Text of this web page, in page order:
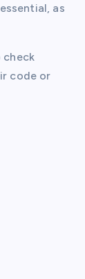
as
check
code or